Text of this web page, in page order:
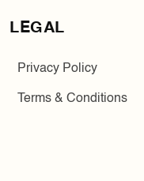
LEGAL
Privacy Policy
Terms & Conditions